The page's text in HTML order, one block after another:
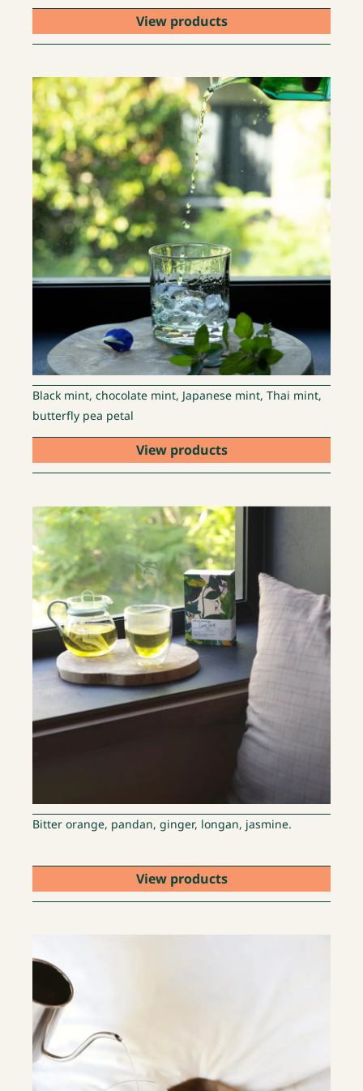
View products
Black mint, chocolate mint, Japanese mint, Thai mint,
butterfly pea petal
View products
Bitter orange, pandan, ginger, longan, jasmine.
View products